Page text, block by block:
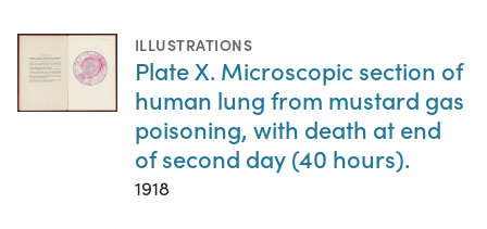
ILLUSTRATIONS
Plate X. Microscopic section of
human lung from mustard gas
poisoning, with death at end
of second day (40 hours).
1918